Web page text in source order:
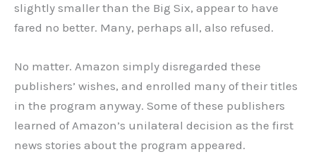
slightly smaller than the Big Six, appear to have
fared no better. Many, perhaps all, also refused.
No matter. Amazon simply disregarded these
publishers’ wishes, and enrolled many of their titles
in the program anyway. Some of these publishers
learned of Amazon’s unilateral decision as the first
news stories about the program appeared.